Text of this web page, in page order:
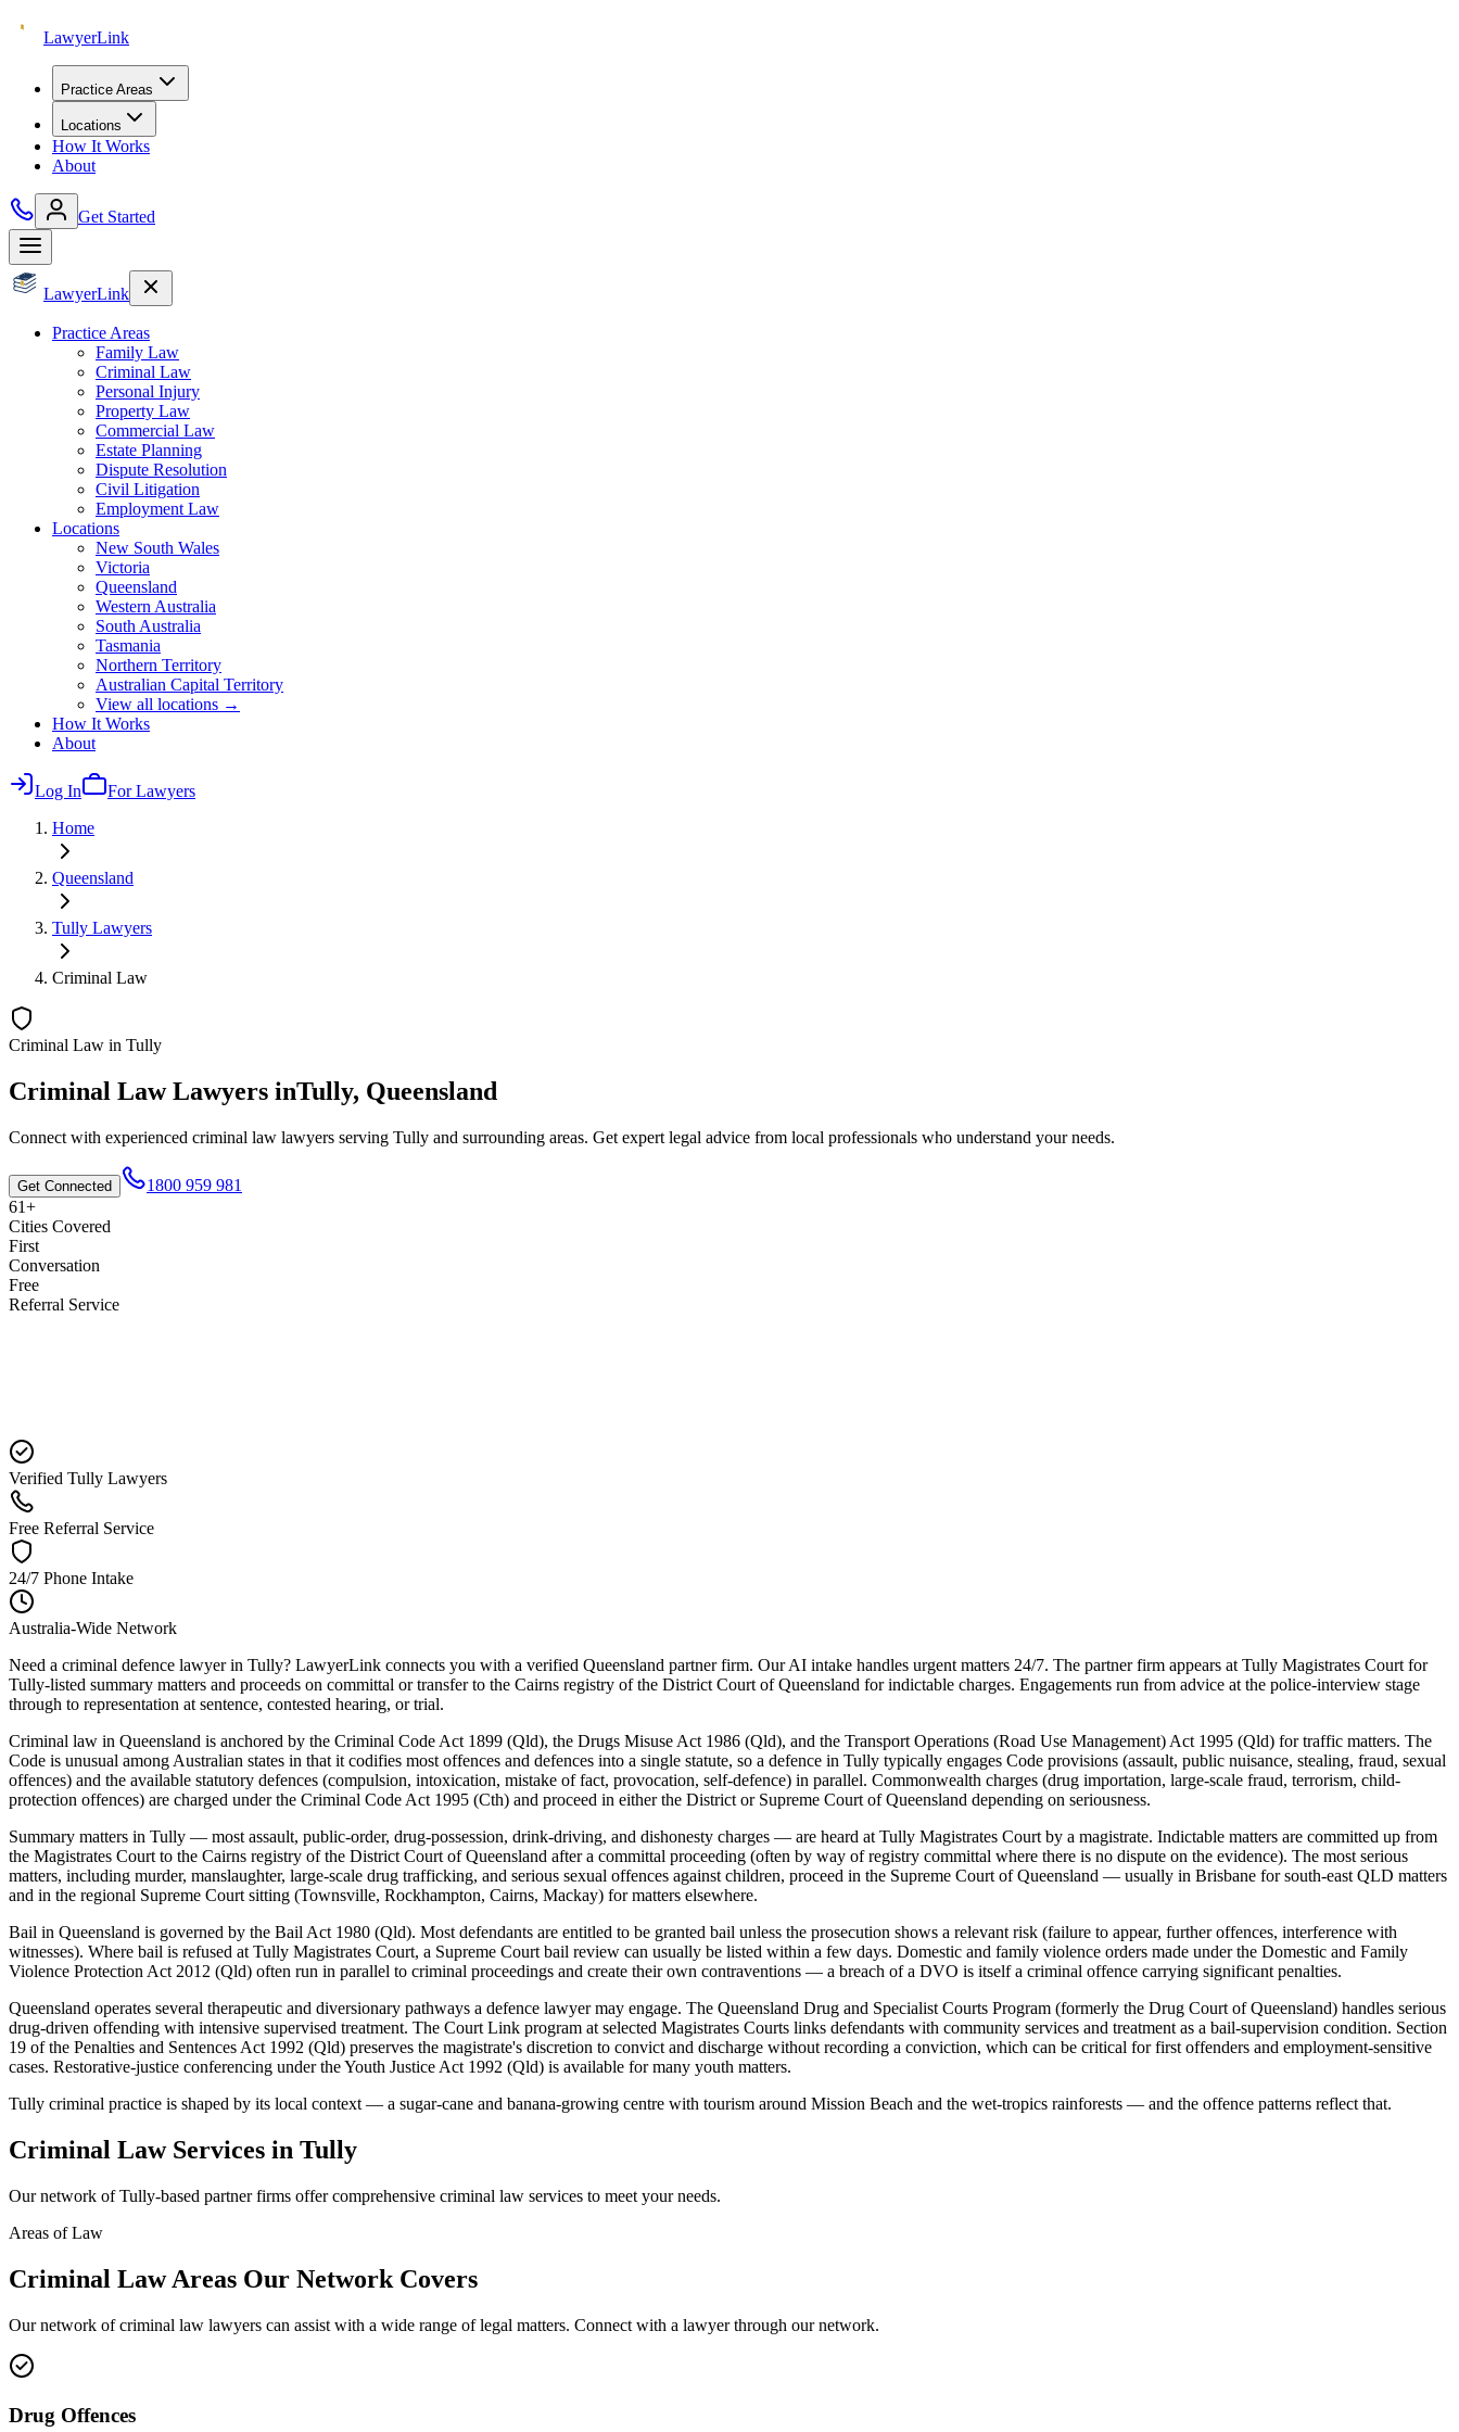
LawyerLink
Practice Areas
Locations
How It Works
About
Get Started
LawyerLink
Practice Areas
Family Law
Criminal Law
Personal Injury
Property Law
Commercial Law
Estate Planning
Dispute Resolution
Civil Litigation
Employment Law
Locations
New South Wales
Victoria
Queensland
Western Australia
South Australia
Tasmania
Northern Territory
Australian Capital Territory
View all locations →
How It Works
About
Log In
For Lawyers
Home
Queensland
Tully Lawyers
Criminal Law
Criminal Law in Tully
Criminal LawLawyers inTully, Queensland
Connect with experienced criminal law lawyers serving Tully and surrounding areas. Get expert legal advice from local professionals who understand your needs.
Get Connected
1800 959 981
61+
Cities Covered
First
Conversation
Free
Referral Service
Verified Tully Lawyers
Free Referral Service
24/7 Phone Intake
Australia-Wide Network
Need a criminal defence lawyer in Tully? LawyerLink connects you with a verified Queensland partner firm. Our AI intake handles urgent matters 24/7. The partner firm appears at Tully Magistrates Court for
Tully-listed summary matters and proceeds on committal or transfer to the Cairns registry of the District Court of Queensland for indictable charges. Engagements run from advice at the police-interview stage
through to representation at sentence, contested hearing, or trial.
Criminal law in Queensland is anchored by the Criminal Code Act 1899 (Qld), the Drugs Misuse Act 1986 (Qld), and the Transport Operations (Road Use Management) Act 1995 (Qld) for traffic matters. The
Code is unusual among Australian states in that it codifies most offences and defences into a single statute, so a defence in Tully typically engages Code provisions (assault, public nuisance, stealing, fraud, sexual
offences) and the available statutory defences (compulsion, intoxication, mistake of fact, provocation, self-defence) in parallel. Commonwealth charges (drug importation, large-scale fraud, terrorism, child-
protection offences) are charged under the Criminal Code Act 1995 (Cth) and proceed in either the District or Supreme Court of Queensland depending on seriousness.
Summary matters in Tully — most assault, public-order, drug-possession, drink-driving, and dishonesty charges — are heard at Tully Magistrates Court by a magistrate. Indictable matters are committed up from
the Magistrates Court to the Cairns registry of the District Court of Queensland after a committal proceeding (often by way of registry committal where there is no dispute on the evidence). The most serious
matters, including murder, manslaughter, large-scale drug trafficking, and serious sexual offences against children, proceed in the Supreme Court of Queensland — usually in Brisbane for south-east QLD matters
and in the regional Supreme Court sitting (Townsville, Rockhampton, Cairns, Mackay) for matters elsewhere.
Bail in Queensland is governed by the Bail Act 1980 (Qld). Most defendants are entitled to be granted bail unless the prosecution shows a relevant risk (failure to appear, further offences, interference with
witnesses). Where bail is refused at Tully Magistrates Court, a Supreme Court bail review can usually be listed within a few days. Domestic and family violence orders made under the Domestic and Family
Violence Protection Act 2012 (Qld) often run in parallel to criminal proceedings and create their own contraventions — a breach of a DVO is itself a criminal offence carrying significant penalties.
Queensland operates several therapeutic and diversionary pathways a defence lawyer may engage. The Queensland Drug and Specialist Courts Program (formerly the Drug Court of Queensland) handles serious
drug-driven offending with intensive supervised treatment. The Court Link program at selected Magistrates Courts links defendants with community services and treatment as a bail-supervision condition. Section
19 of the Penalties and Sentences Act 1992 (Qld) preserves the magistrate's discretion to convict and discharge without recording a conviction, which can be critical for first offenders and employment-sensitive
cases. Restorative-justice conferencing under the Youth Justice Act 1992 (Qld) is available for many youth matters.
Tully criminal practice is shaped by its local context — a sugar-cane and banana-growing centre with tourism around Mission Beach and the wet-tropics rainforests — and the offence patterns reflect that.
Criminal LawServices in Tully
Our network ofTully-based partner firms offer comprehensive criminal law services to meet your needs.
Areas of Law
Criminal LawAreas Our Network Covers
Our network ofcriminal law lawyers can assist with a wide range of legal matters. Connect with a lawyer through our network.
Drug Offences